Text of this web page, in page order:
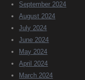
September 2024
August 2024
July 2024
June 2024
May 2024
April 2024
March 2024